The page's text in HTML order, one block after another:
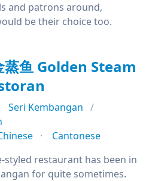
and patrons around,
be their choice too.
蒸鱼 Golden Steam
Seri Kembangan
Cantonese
styled restaurant has been in
for quite sometimes.